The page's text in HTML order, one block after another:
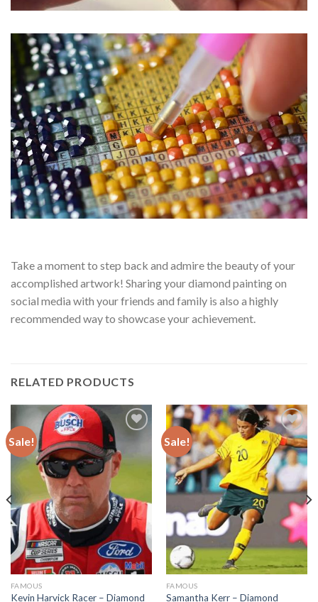
Take a moment to step back and admire the beauty of your
accomplished artwork! Sharing your diamond painting on
social media with your friends and family is also a highly
recommended way to showcase your achievement.
RELATED PRODUCTS
Sale!
Add to
wishlist
FAMOUS
Kevin Harvick Racer – Diamond
Sale!
Add to
wishlist
FAMOUS
Samantha Kerr – Diamond